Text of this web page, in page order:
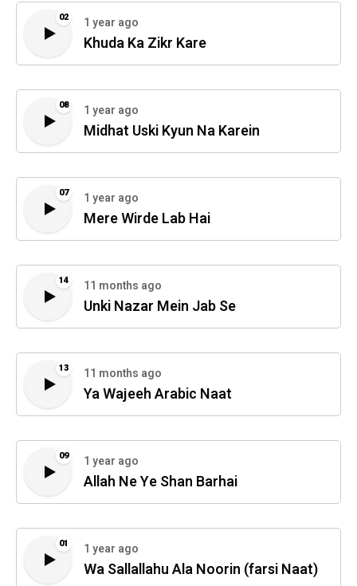
02 1 year ago
Khuda Ka Zikr Kare
08 1 year ago
Midhat Uski Kyun Na Karein
07 1 year ago
Mere Wirde Lab Hai
14 11 months ago
Unki Nazar Mein Jab Se
13 11 months ago
Ya Wajeeh Arabic Naat
09 1 year ago
Allah Ne Ye Shan Barhai
01 1 year ago
Wa Sallallahu Ala Noorin (farsi Naat)